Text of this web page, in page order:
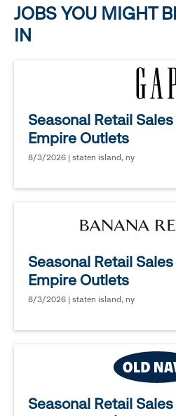
JOBS YOU MIGHT
IN
Seasonal Retail
Empire Outlets
8/3/2026 | staten island, ny
Seasonal Retail
Empire Outlets
8/3/2026 | staten island, ny
Seasonal Retail